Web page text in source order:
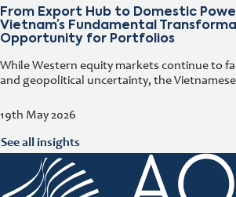
From Export Hub to Domestic
Vietnam’s Fundamental
Opportunity for Portfolios
19th May 2026
While Western equity markets continue to
and geopolitical uncertainty, the
the e-fundresearch.com Equity Outlook
See all insights